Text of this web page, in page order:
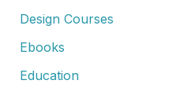
Design Courses
Ebooks
Education